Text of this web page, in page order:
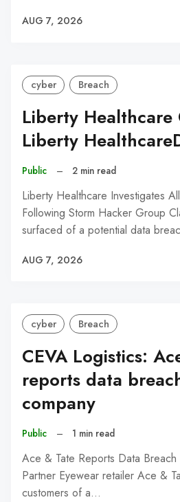
AUG 7, 2026
cyber Breach
Liberty
Liberty
Public – 2 min read
Liberty Healthcare Investigates
Following Storm Hacker Group
surfaced of a potential data
AUG 7, 2026
cyber Breach
CEVA Logistics:
reports data
company
Public – 1 min read
Ace & Tate Reports Data
Partner Eyewear retailer Ace &
customers of a…